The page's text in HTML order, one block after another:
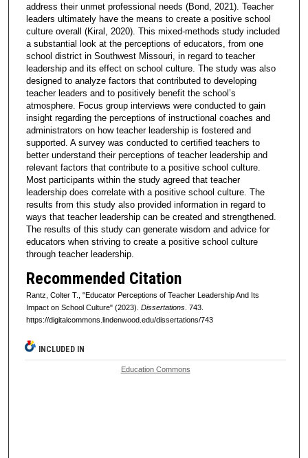
address their unmet professional needs (Bond, 2021). Teacher
leaders ultimately have the means to create a positive school
culture overall (Kiral, 2020). This mixed-methods study included
a substantial look at the perceptions of educators, from one
school district in Southwest Missouri, in regard to teacher
leadership and its effect on school culture. The study was also
designed to analyze factors that contributed to developing
teacher leaders and to positively benefit the school’s
atmosphere. Focus group interviews were conducted to gain
insight regarding the perceptions of instructional coaches and
administrators on how teacher leadership is fostered and
supported. A survey was conducted to certified teachers to
better understand their perceptions of teacher leadership and
relevant factors that contribute to a positive school culture.
Most participants within the study agreed that teacher
leadership does correlate with a positive school culture. The
results from this study also provided information in regard to
ways that teacher leadership can be created and strengthened.
The results of this study can generate wisdom and advice for
educators when striving to create a positive school culture
through teacher leadership.
Recommended Citation
Rantz, Colter T., "Educator Perceptions of Teacher Leadership And Its
Impact on School Culture" (2023). Dissertations. 743.
https://digitalcommons.lindenwood.edu/dissertations/743
INCLUDED IN
Education Commons